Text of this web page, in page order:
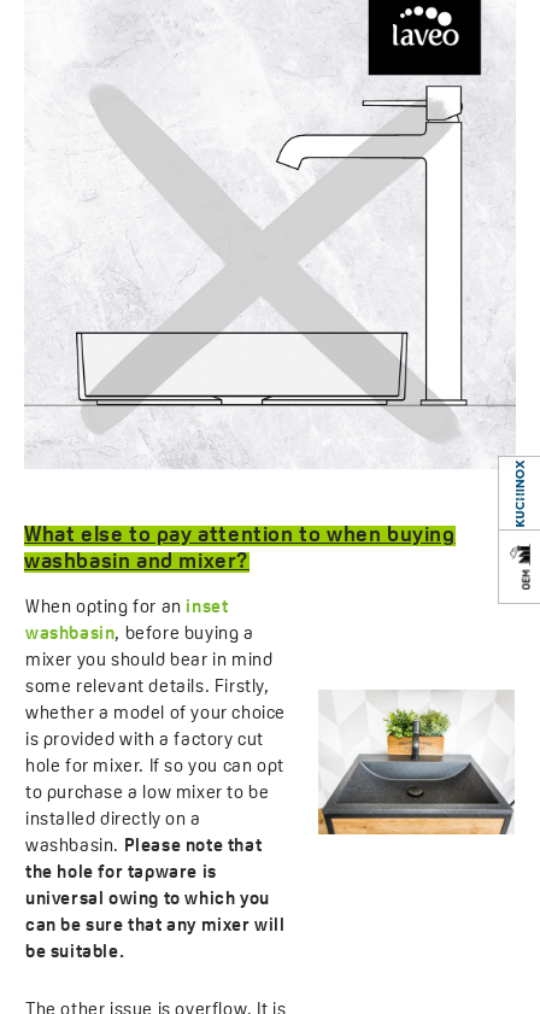
What else to pay attention to when buying
washbasin and mixer?
When opting for an inset
washbasin, before buying a
mixer you should bear in mind
some relevant details. Firstly,
whether a model of your choice
is provided with a factory cut
hole for mixer. If so you can opt
to purchase a low mixer to be
installed directly on a
washbasin. Please note that
the hole for tapware is
universal owing to which you
can be sure that any mixer will
be suitable.